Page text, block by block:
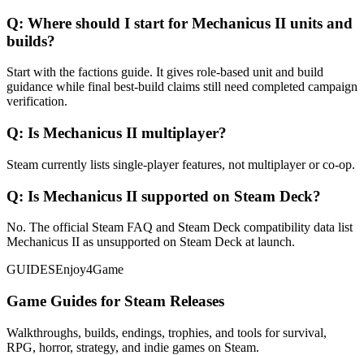
Q: Where should I start for Mechanicus II units and
builds?
Start with the factions guide. It gives role-based unit and build
guidance while final best-build claims still need completed campaign
verification.
Q: Is Mechanicus II multiplayer?
Steam currently lists single-player features, not multiplayer or co-op.
Q: Is Mechanicus II supported on Steam Deck?
No. The official Steam FAQ and Steam Deck compatibility data list
Mechanicus II as unsupported on Steam Deck at launch.
GUIDESEnjoy4Game
Game Guides for Steam Releases
Walkthroughs, builds, endings, trophies, and tools for survival,
RPG, horror, strategy, and indie games on Steam.